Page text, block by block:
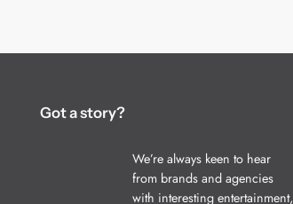
Got a story?
We’re always keen to hear
from brands and agencies
with interesting entertainment,